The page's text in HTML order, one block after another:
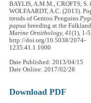
BAYLIS, A.M.M., CROFTS, S.
WOLFAARDT, A.C. (2013).
trends of Gentoo Penguins
papua breeding at the
Marine Ornithology, 41(1), 1-
http://doi.org/10.5038/2074-
1235.41.1.1000
Date Published: 2013/04/15
Date Online: 2017/02/28
Download PDF